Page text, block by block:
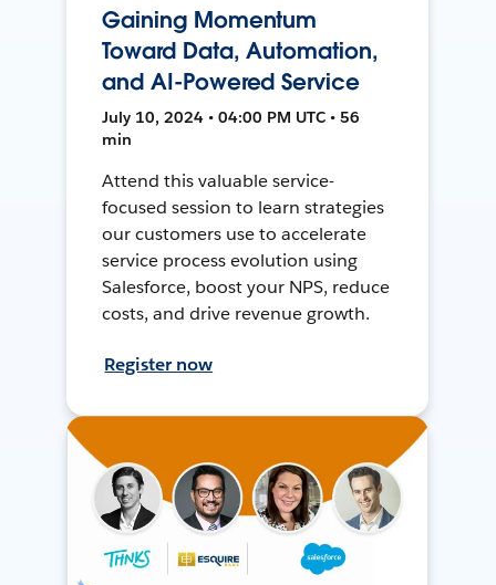
Gaining Momentum
Toward Data, Automation,
and AI-Powered Service
July 10, 2024 • 04:00 PM UTC • 56
min
Attend this valuable service-
focused session to learn strategies
our customers use to accelerate
service process evolution using
Salesforce, boost your NPS, reduce
costs, and drive revenue growth.
Register now